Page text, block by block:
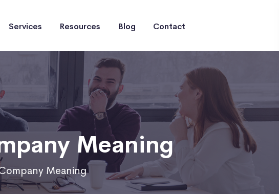
Services Resources Blog Contact
Meaning
Meaning